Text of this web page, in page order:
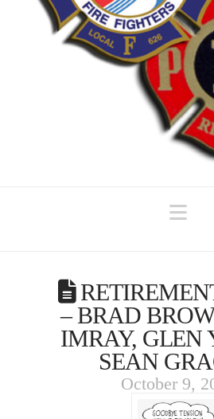
– BRAD
IMRAY, GLEN
SEAN
October 9,